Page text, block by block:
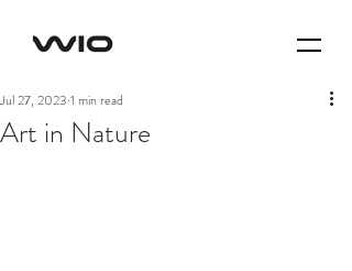
Art in Nature
Jul 27, 2023 1 min read